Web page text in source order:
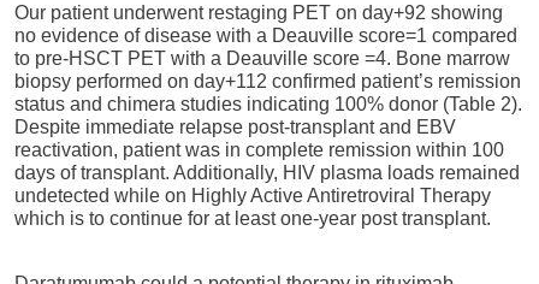
Our patient underwent restaging PET on day+92 showing
no evidence of disease with a Deauville score=1 compared
to pre-HSCT PET with a Deauville score =4. Bone marrow
biopsy performed on day+112 confirmed patient’s remission
status and chimera studies indicating 100% donor (Table 2).
Despite immediate relapse post-transplant and EBV
reactivation, patient was in complete remission within 100
days of transplant. Additionally, HIV plasma loads remained
undetected while on Highly Active Antiretroviral Therapy
which is to continue for at least one-year post transplant.